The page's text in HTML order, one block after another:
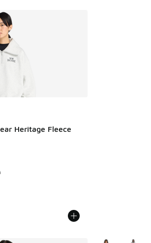
Heritage Fleece
Price dropped from A$90.00 to